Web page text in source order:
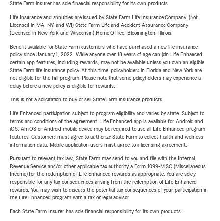
State Farm insurer has sole financial responsibility for its own products.
Life Insurance and annuities are issued by State Farm Life Insurance Company. (Not
Licensed in MA, NY, and WI) State Farm Life and Accident Assurance Company
(Licensed in New York and Wisconsin) Home Office, Bloomington, Illinois.
Benefit available for State Farm customers who have purchased a new life insurance
policy since January 1, 2022. While anyone over 18 years of age can join Life Enhanced,
certain app features, including rewards, may not be available unless you own an eligible
State Farm life insurance policy. At this time, policyholders in Florida and New York are
not eligible for the full program. Please note that some policyholders may experience a
delay before a new policy is eligible for rewards.
This is not a solicitation to buy or sell State Farm insurance products.
Life Enhanced participation subject to program eligibility and varies by state. Subject to
terms and conditions of the agreement. Life Enhanced app is available for Android and
iOS. An iOS or Android mobile device may be required to use all Life Enhanced program
features. Customers must agree to authorize State Farm to collect health and wellness
information data. Mobile application users must agree to a licensing agreement.
Pursuant to relevant tax law, State Farm may send to you and file with the Internal
Revenue Service and/or other applicable tax authority a Form 1099-MISC (Miscellaneous
Income) for the redemption of Life Enhanced rewards as appropriate. You are solely
responsible for any tax consequences arising from the redemption of Life Enhanced
rewards. You may wish to discuss the potential tax consequences of your participation in
the Life Enhanced program with a tax or legal advisor.
Each State Farm Insurer has sole financial responsibility for its own products.